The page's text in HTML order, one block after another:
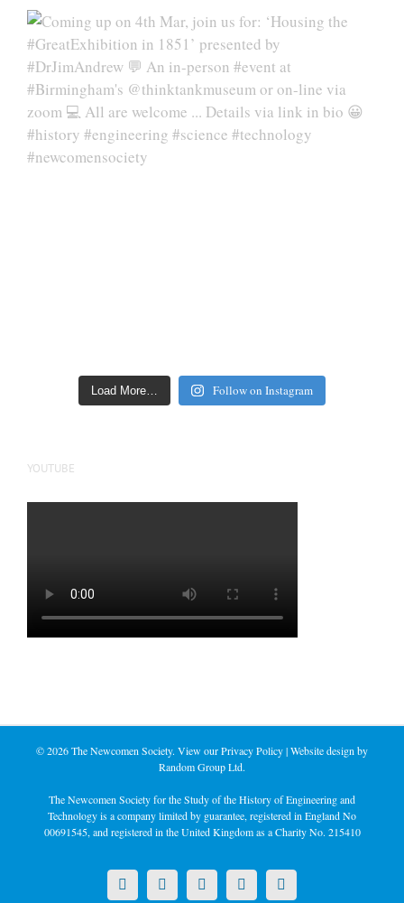
Load More… Follow on Instagram
YOUTUBE
©2026 The Newcomen Society. View ourPrivacy Policy| Website design by
Random Group Ltd.
The Newcomen Society for the Study of the History of Engineering and
Technology is a company limited by guarantee, registered in England No
00691545, and registered in the United Kingdom as a Charity No. 215410
X LinkedInFacebookYouTubeInstagram